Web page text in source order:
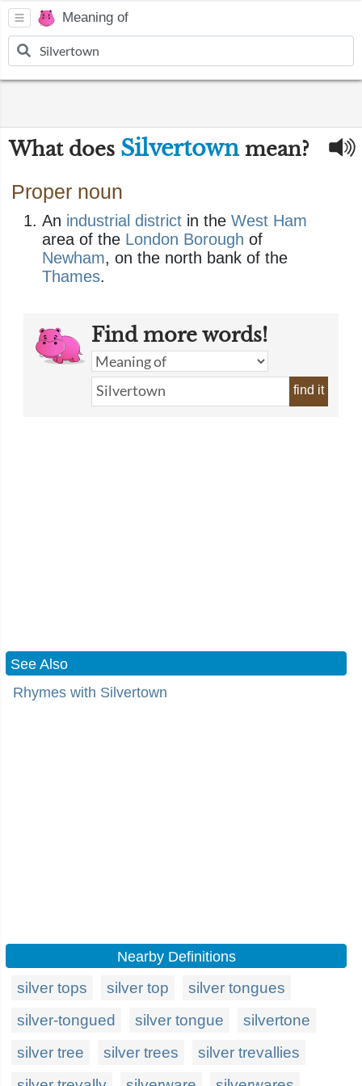
Meaning of
What does Silvertown mean?
Proper noun
An industrial district in the West Ham
area of the London Borough of
Newham, on the north bank of the
Thames.
Find more words!
find it
See Also
Rhymes with Silvertown
Nearby Definitions
silver tops silver top
silver tongues
silver-tongued
silver tongue
silvertone
silver tree
silver trees
silver trevallies